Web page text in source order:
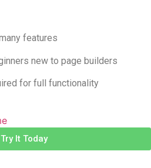
features
new to page builders
for full functionality
Try It Today